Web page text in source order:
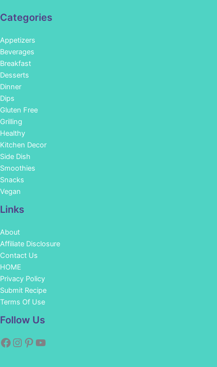
Categories
Appetizers
Beverages
Breakfast
Desserts
Dinner
Dips
Gluten Free
Grilling
Healthy
Kitchen Decor
Side Dish
Smoothies
Snacks
Vegan
Links
About
Affiliate Disclosure
Contact Us
HOME
Privacy Policy
Submit Recipe
Terms Of Use
Follow Us